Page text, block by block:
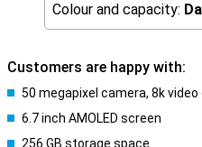
Colour and capacity:
Customers are happy with:
50 megapixel camera, 8k
6.7 inch AMOLED screen
256 GB storage space